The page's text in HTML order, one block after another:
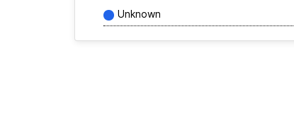
Unknown